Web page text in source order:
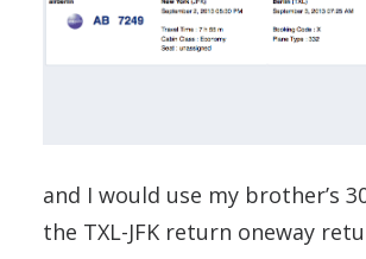
and I would use my brother’s
the TXL-JFK return oneway